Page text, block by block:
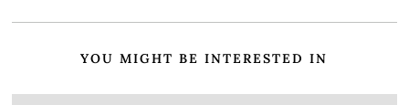
YOU MIGHT BE INTERESTED IN